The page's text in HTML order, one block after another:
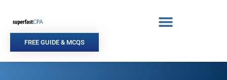
content
FREE GUIDE & MCQS